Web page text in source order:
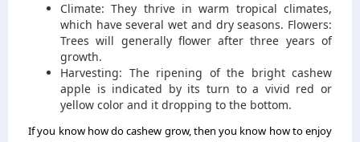
Climate: They thrive in warm tropical climates,
which have several wet and dry seasons. Flowers:
Trees will generally flower after three years of
growth.
Harvesting: The ripening of the bright cashew
apple is indicated by its turn to a vivid red or
yellow color and it dropping to the bottom.
If you know how do cashew grow, then you know how to enjoy